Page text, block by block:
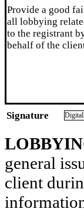
Provide a good
all lobbying
to the registrant
behalf of the
Signature
general
client